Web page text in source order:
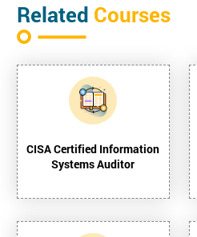
Related Courses
CISA Certified Information
Systems Auditor